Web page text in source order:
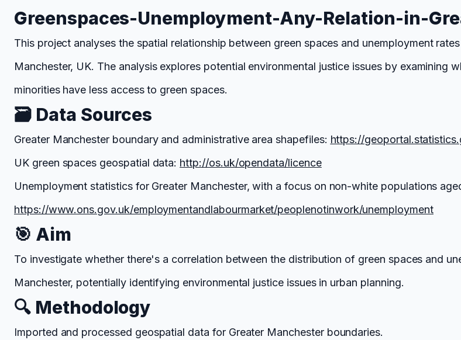
Greenspaces-Unemployment-Any-Relation-in-
This project analyses the spatial relationship between green spaces and unemployment
Manchester, UK. The analysis explores potential environmental justice issues by examining
minorities have less access to green spaces.
🗃️ Data Sources
Greater Manchester boundary and administrative area shapefiles: https://
UK green spaces geospatial data: http://os.uk/opendata/licence
Unemployment statistics for Greater Manchester, with a focus on non-white populations
https://www.ons.gov.uk/employmentandlabourmarket/peoplenotinwork/unemployment
🎯 Aim
To investigate whether there's a correlation between the distribution of green spaces and
Manchester, potentially identifying environmental justice issues in urban planning.
🔍 Methodology
Imported and processed geospatial data for Greater Manchester boundaries.